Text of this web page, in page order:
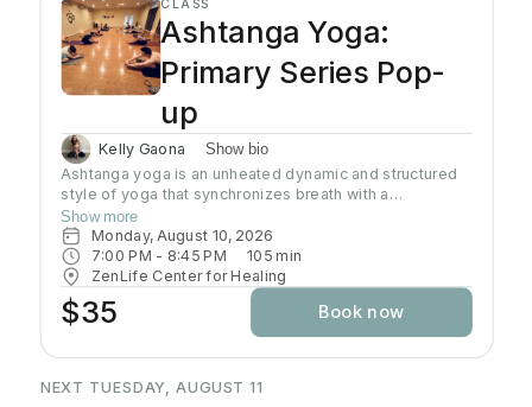
CLASS
Ashtanga Yoga:
Primary Series Pop-
up
Kelly Gaona Show bio
Ashtanga yoga is an unheated dynamic and structured
style of yoga that synchronizes breath with a
progressive series of postures, producing internal heat
and a purifying sweat. It is rooted in ancient yoga texts,
specifically Yoga Korunta. This method is a disciplined
and physically demanding system, often described as a
moving meditation that builds strength, flexibility and
stamina while cultivating mental focus and inner
awareness. Join Kelly as she guides you through this
Show more
Monday, August 10, 2026
7:00 PM - 8:45 PM 105min
ZenLife Center for Healing
$35 Book now
NEXT TUESDAY, AUGUST 11